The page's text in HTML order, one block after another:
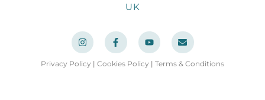
UK
I
n
s
t
a
F
a
c
e
b
Y
o
u
t
u
E
n
v
e
l
Privacy Policy | Cookies Policy | Terms & Conditions